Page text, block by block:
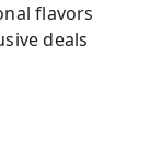
flavors
deals